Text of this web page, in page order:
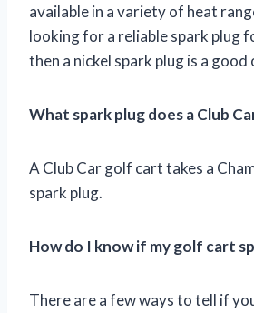
available in a variety of heat
looking for a reliable spark plug
then a nickel spark plug is a good
What spark plug does a Club
A Club Car golf cart takes a
spark plug.
How do I know if my golf cart
There are a few ways to tell if